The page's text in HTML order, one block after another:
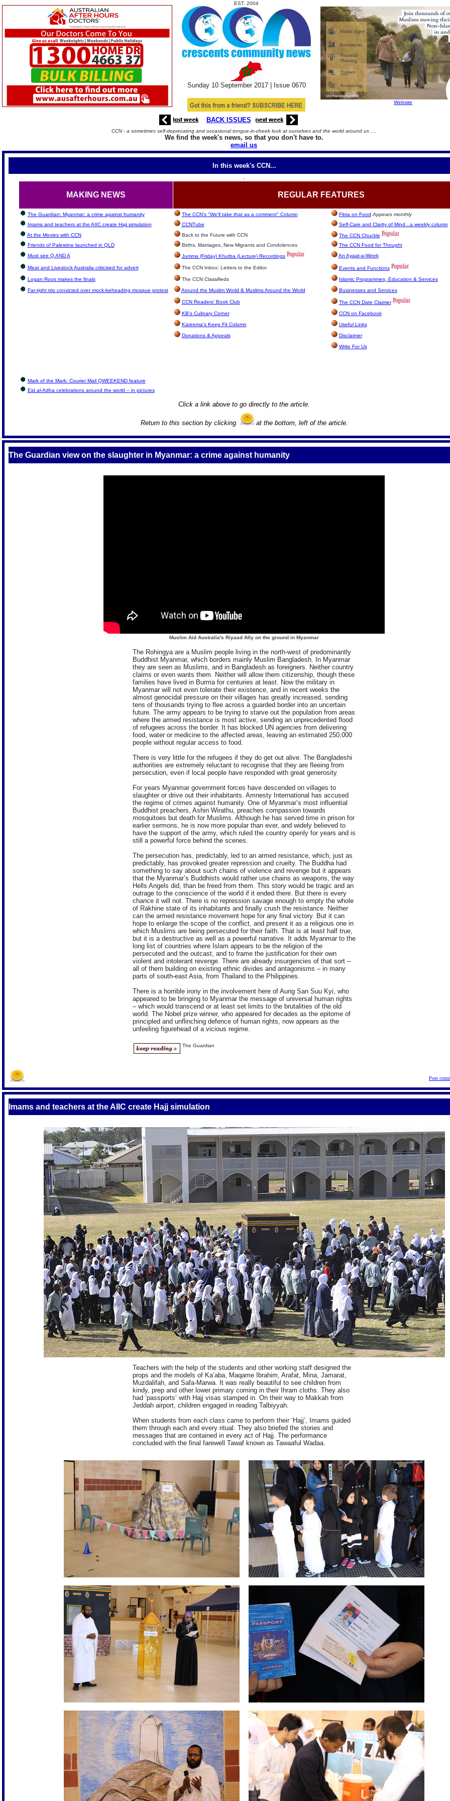
EST. 2004
Sunday 10 September2017 | Issue0670
Website
BACK ISSUES
CCN - a sometimes self-deprecating and occasional tongue-in-cheek look at ourselves and the world around us ....
We find the week's news, so that you don't have to.
email us
In this week's CCN...
.
MAKING NEWS REGULAR FEATURES
The Guardian: Myanmar: a crime against humanity The CCN's "We'll take that as a comment" Column Fitria on Food Appears monthly
Imams and teachers at the AIIC create Hajj simulation
CCNTube
Self-Care and Clarity of Mind...a weekly column
At the Movies with CCN
Back to the Future with CCN
The CCN Chuckle
Friends of Palestine launched in QLD
Births, Marriages, New Migrants and Condolences
The CCN Food for Thought
Must see Q AND A
Jumma (Friday) Khutba (Lecture) Recordings An Ayaat-a-Week
Meat and Livestock Australia criticised for advert The CCN Inbox: Letters to the Editor
Events and Functions
Logan Roos makes the finals
The CCN Classifieds
Islamic Programmes, Education & Services
Far-right trio convicted over mock-beheading mosque protest
Around the Muslim World & Muslims Around the World Businesses and Services
CCN Readers' Book Club
The CCN Date Claimer
KB's Culinary Corner
CCN on Facebook
Kareema's Keep Fit Column
Useful Links
Donations & Appeals
Disclaimer
Write For Us
Mark of the Mark: Courier Mail QWEEKEND feature
Eid al-Adha celebrations around the world – in pictures
Click a link above to go directly to the article.
Return to this section by clicking at the bottom, left of the article.
S
The Guardian view on the slaughter in Myanmar: a crime against humanity
Muslim Aid Australia's Riyaad Ally on the ground in Myanmar
The Rohingya are a Muslim people living in the north-west of predominantly
Buddhist Myanmar, which borders mainly Muslim Bangladesh. In Myanmar
they are seen as Muslims, and in Bangladesh as foreigners. Neither country
claims or even wants them. Neither will allow them citizenship, though these
families have lived in Burma for centuries at least. Now the military in
Myanmar will not even tolerate their existence, and in recent weeks the
almost genocidal pressure on their villages has greatly increased, sending
tens of thousands trying to flee across a guarded border into an uncertain
future. The army appears to be trying to starve out the population from areas
where the armed resistance is most active, sending an unprecedented flood
of refugees across the border. It has blocked UN agencies from delivering
food, water or medicine to the affected areas, leaving an estimated 250,000
people without regular access to food.
There is very little for the refugees if they do get out alive. The Bangladeshi
authorities are extremely reluctant to recognise that they are fleeing from
persecution, even if local people have responded with great generosity.
For years Myanmar government forces have descended on villages to
slaughter or drive out their inhabitants. Amnesty International has accused
the regime of crimes against humanity. One of Myanmar’s most influential
Buddhist preachers, Ashin Wirathu, preaches compassion towards
mosquitoes but death for Muslims. Although he has served time in prison for
earlier sermons, he is now more popular than ever, and widely believed to
have the support of the army, which ruled the country openly for years and is
still a powerful force behind the scenes.
The persecution has, predictably, led to an armed resistance, which, just as
predictably, has provoked greater repression and cruelty. The Buddha had
something to say about such chains of violence and revenge but it appears
that the Myanmar’s Buddhists would rather use chains as weapons, the way
Hells Angels did, than be freed from them. This story would be tragic and an
outrage to the conscience of the world if it ended there. But there is every
chance it will not. There is no repression savage enough to empty the whole
of Rakhine state of its inhabitants and finally crush the resistance. Neither
can the armed resistance movement hope for any final victory. But it can
hope to enlarge the scope of the conflict, and present it as a religious one in
which Muslims are being persecuted for their faith. That is at least half true,
but it is a destructive as well as a powerful narrative. It adds Myanmar to the
long list of countries where Islam appears to be the religion of the
persecuted and the outcast, and to frame the justification for their own
violent and intolerant revenge. There are already insurgencies of that sort –
all of them building on existing ethnic divides and antagonisms – in many
parts of south-east Asia, from Thailand to the Philippines.
There is a horrible irony in the involvement here of Aung San Suu Kyi, who
appeared to be bringing to Myanmar the message of universal human rights
– which would transcend or at least set limits to the brutalities of the old
world. The Nobel prize winner, who appeared for decades as the epitome of
principled and unflinching defence of human rights, now appears as the
unfeeling figurehead of a vicious regime.
The Guardian
Post
S
Imams and teachers at the AIIC create Hajj simulation
Teachers with the help of the students and other working staff designed the
props and the models of Ka’aba, Maqame Ibrahim, Arafat, Mina, Jamarat,
Muzdalifah, and Safa-Marwa. It was really beautiful to see children from
kindy, prep and other lower primary coming in their Ihram cloths. They also
had ‘passports’ with Hajj visas stamped in. On their way to Makkah from
Jeddah airport, children engaged in reading Talbiyyah.
When students from each class came to perform their ‘Hajj’, Imams guided
them through each and every ritual. They also briefed the stories and
messages that are contained in every act of Hajj. The performance
concluded with the final farewell Tawaf known as Tawaaful Wadaa.